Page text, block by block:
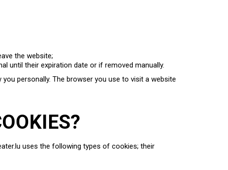
the website;
until their expiration date or if removed manually.
personally. The browser you use to visit a website
uses the following types of cookies; their